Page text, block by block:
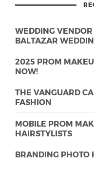
WEDDING VENDOR
BALTAZAR
2025 PROM
NOW!
THE VANGUARD
FASHION
MOBILE PROM
HAIRSTYLISTS
BRANDING PHOTO